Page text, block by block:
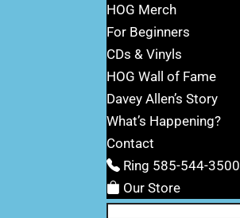
HOG Merch
For Beginners
CDs & Vinyls
HOG Wall of Fame
Davey Allen’s Story
What’s Happening?
Contact
Ring 585-544-3500
Our Store